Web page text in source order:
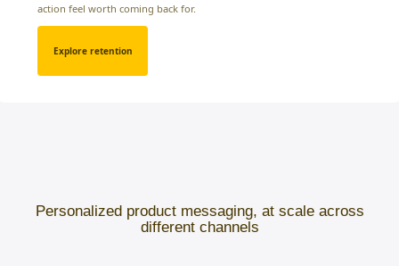
action feel worth coming back for.
Explore retention
Personalized product messaging, at scale across
different channels